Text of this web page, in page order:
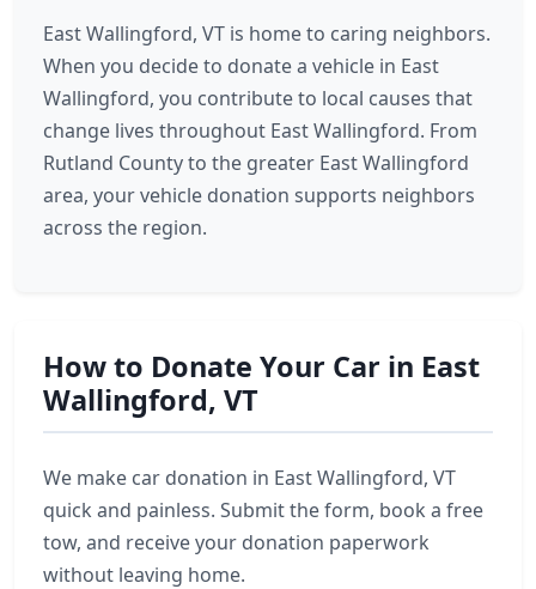
East Wallingford, VT is home to caring neighbors.
When you decide to donate a vehicle in East
Wallingford, you contribute to local causes that
change lives throughout East Wallingford. From
Rutland County to the greater East Wallingford
area, your vehicle donation supports neighbors
across the region.
How to Donate Your Car in East
Wallingford, VT
We make car donation in East Wallingford, VT
quick and painless. Submit the form, book a free
tow, and receive your donation paperwork
without leaving home.